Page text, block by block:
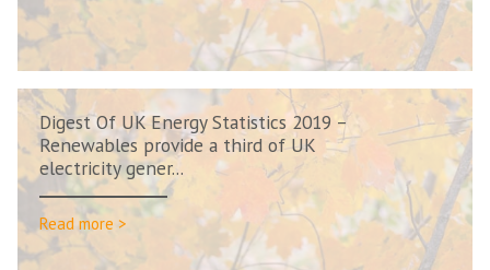
Digest Of UK Energy Statistics 2019 –
Renewables provide a third of UK
electricity gener...
Read more >